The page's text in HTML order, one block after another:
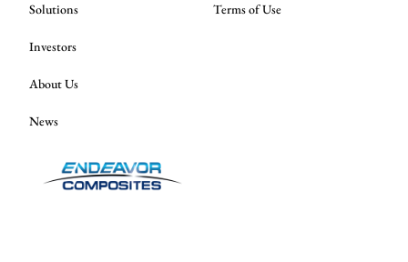
Solutions
Investors
About Us
News
Terms of Use